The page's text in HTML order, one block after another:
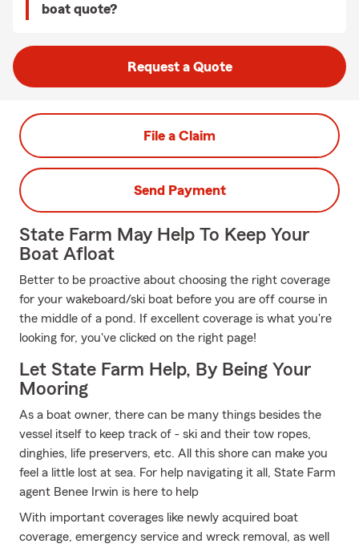
boat quote?
Request a Quote
File a Claim
Send Payment
State Farm May Help To Keep Your
Boat Afloat
Better to be proactive about choosing the right coverage
for your wakeboard/ski boat before you are off course in
the middle of a pond. If excellent coverage is what you're
looking for, you've clicked on the right page!
Let State Farm Help, By Being Your
Mooring
As a boat owner, there can be many things besides the
vessel itself to keep track of - ski and their tow ropes,
dinghies, life preservers, etc. All this shore can make you
feel a little lost at sea. For help navigating it all, State Farm
agent Benee Irwin is here to help
With important coverages like newly acquired boat
coverage, emergency service and wreck removal, as well